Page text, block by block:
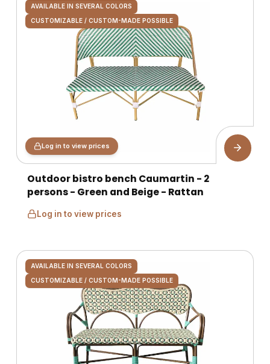
AVAILABLE IN SEVERAL COLORS
CUSTOMIZABLE / CUSTOM-MADE POSSIBLE
Log in to view prices
Outdoor bistro bench Caumartin - 2
persons - Green and Beige - Rattan
Log in to view prices
AVAILABLE IN SEVERAL COLORS
CUSTOMIZABLE / CUSTOM-MADE POSSIBLE